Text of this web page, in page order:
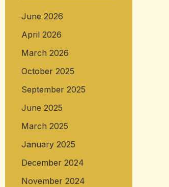
June 2026
April 2026
March 2026
October 2025
September 2025
June 2025
March 2025
January 2025
December 2024
November 2024